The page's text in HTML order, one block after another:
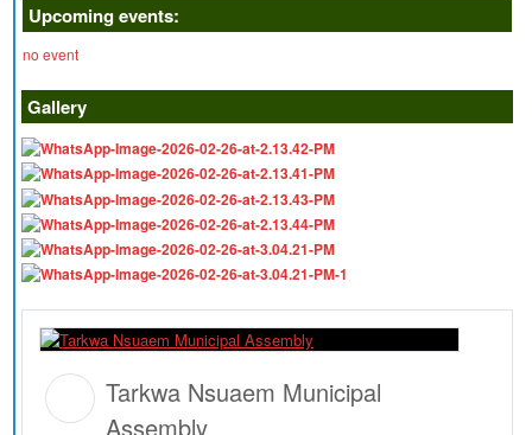
Upcoming events:
no event
Gallery
Tarkwa Nsuaem Municipal
Assembly